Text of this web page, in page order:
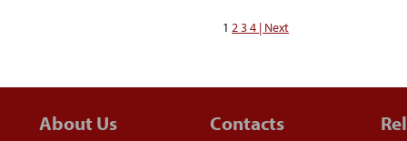
1 234 | Next
About Us Contacts